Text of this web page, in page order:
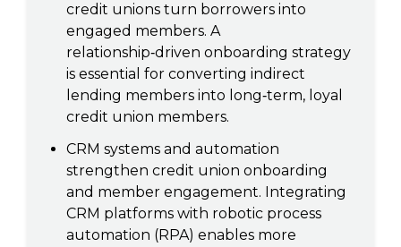
credit unions turn borrowers into
engaged members. A
relationship‑driven onboarding strategy
is essential for converting indirect
lending members into long‑term, loyal
credit union members.
CRM systems and automation
strengthen credit union onboarding
and member engagement. Integrating
CRM platforms with robotic process
automation (RPA) enables more